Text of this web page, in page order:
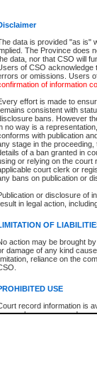
data is provided "as is"
The Province does
data, nor that CSO will
of CSO acknowledge
or omissions. Users
of information
effort is made to
consistent with
bans. However
no way is a
with publication
stage in the
of a ban granted in
or relying on the court
court clerk or
bans on publication or
or disclosure of
in legal action,
OF
action may be brought
damage of any kind
reliance on the
USE
record information is
purposes and may